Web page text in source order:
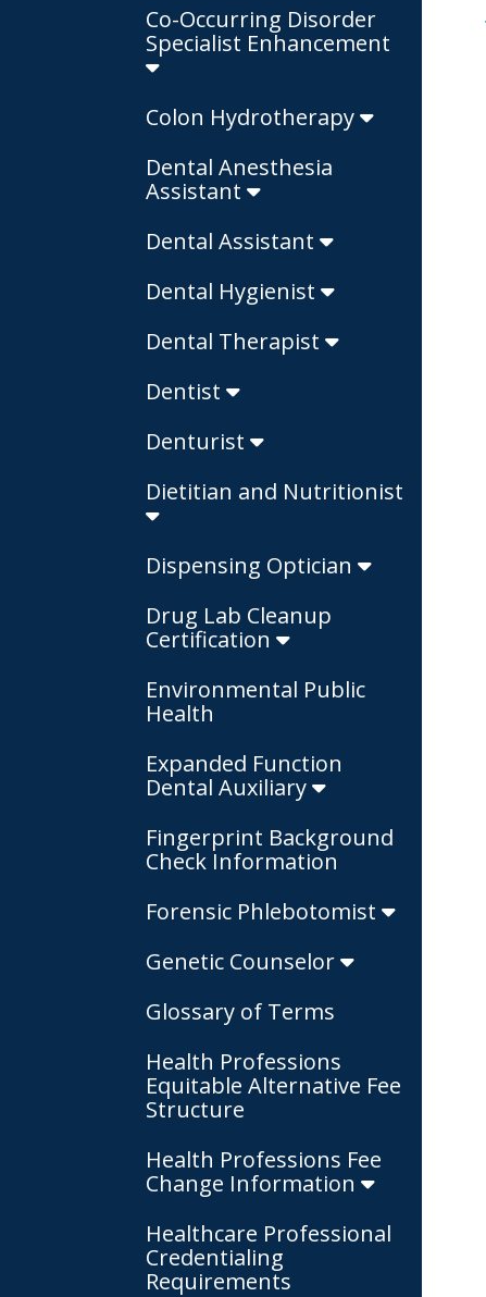
Co-Occurring Disorder
Specialist Enhancement
Colon Hydrotherapy
Dental Anesthesia
Assistant
Dental Assistant
Dental Hygienist
Dental Therapist
Dentist
Denturist
Dietitian and Nutritionist
Dispensing Optician
Drug Lab Cleanup
Certification
Environmental Public
Health
Expanded Function
Dental Auxiliary
Fingerprint Background
Check Information
Forensic Phlebotomist
Genetic Counselor
Glossary of Terms
Health Professions
Equitable Alternative Fee
Structure
Health Professions Fee
Change Information
Healthcare Professional
Credentialing
Requirements